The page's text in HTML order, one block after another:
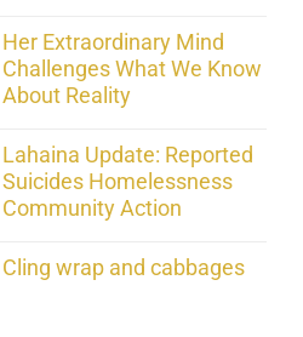
15-
26
Comments
on
07-
21
Understanding
Frequency
Scientifically
Her Extraordinary Mind
Challenges What We Know
About Reality
Comments
on
Her
Extraordinary
Mind
We
Lahaina Update: Reported
Suicides Homelessness
Community Action
Comments
on
Cling wrap and cabbages